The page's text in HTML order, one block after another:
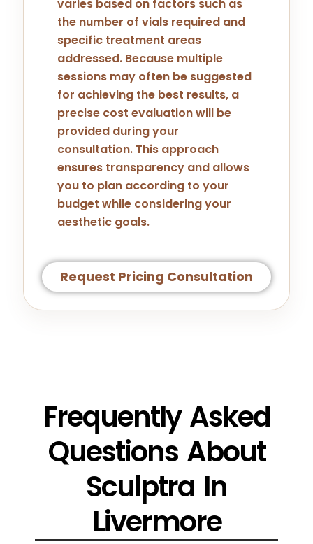
varies based on factors such as
the number of vials required and
specific treatment areas
addressed. Because multiple
sessions may often be suggested
for achieving the best results, a
precise cost evaluation will be
provided during your
consultation. This approach
ensures transparency and allows
you to plan according to your
budget while considering your
aesthetic goals.
Request Pricing Consultation
Frequently Asked
Questions About
Sculptra In
Livermore